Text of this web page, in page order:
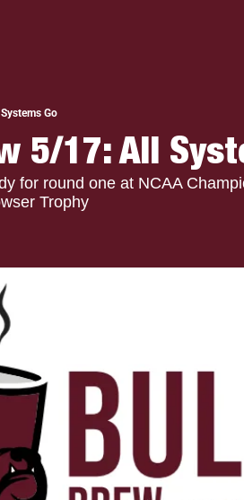
Go
5/17: All
for round one at NCAA
Trophy